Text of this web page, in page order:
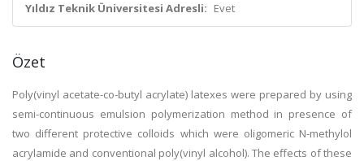
Yıldız Teknik Üniversitesi Adresli: Evet
Özet
Poly(vinyl acetate-co-butyl acrylate) latexes were prepared by using
semi-continuous emulsion polymerization method in presence of
two different protective colloids which were oligomeric N-methylol
acrylamide and conventional poly(vinyl alcohol). The effects of these